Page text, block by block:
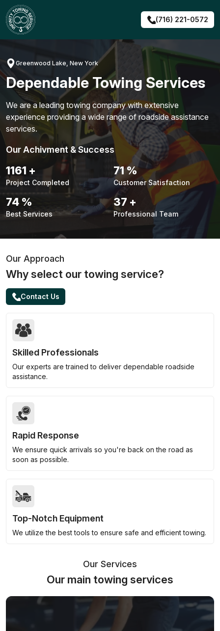
Skip
to
content
(716) 221-0572
Greenwood Lake, New York
Dependable Towing Services
We are a leading towing company with extensive
experience providing a wide range of roadside assistance
services.
Our Achivment & Success
1483+
Project Completed
90%
Customer Satisfaction
94 %
Best Services
48 +
Professional Team
Our Approach
Why select our towing service?
Contact Us
Skilled Professionals
Our experts are trained to deliver dependable roadside
assistance.
Rapid Response
We ensure quick arrivals so you're back on the road as
soon as possible.
Top-Notch Equipment
We utilize the best tools to ensure safe and efficient towing.
Our Services
Our main towing services